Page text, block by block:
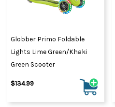
Globber Primo Foldable
Lights Lime Green/Khaki
Green Scooter
$134.99